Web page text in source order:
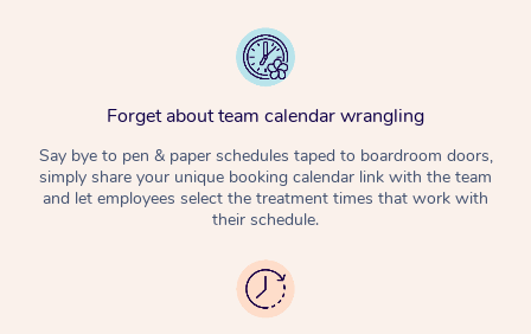
Forget about team calendar wrangling
Say bye to pen & paper schedules taped to boardroom doors,
simply share your unique booking calendar link with the team
and let employees select the treatment times that work with
their schedule.